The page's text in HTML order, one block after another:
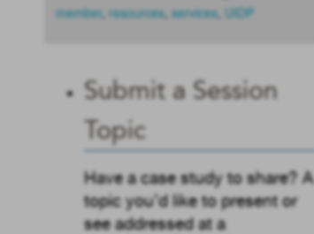
member,resources,services, UIDP
Submit a Session
Topic
Have a case study to share? A
topic you’d like to present or
see addressed at a